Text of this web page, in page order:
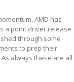
AMD has
a point driver release
through some
to prep their
always these are all